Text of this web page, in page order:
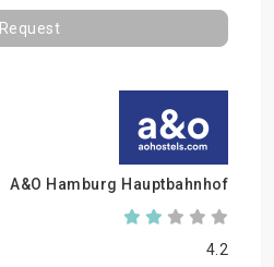
Request
A&O Hamburg Hauptbahnhof
4.2